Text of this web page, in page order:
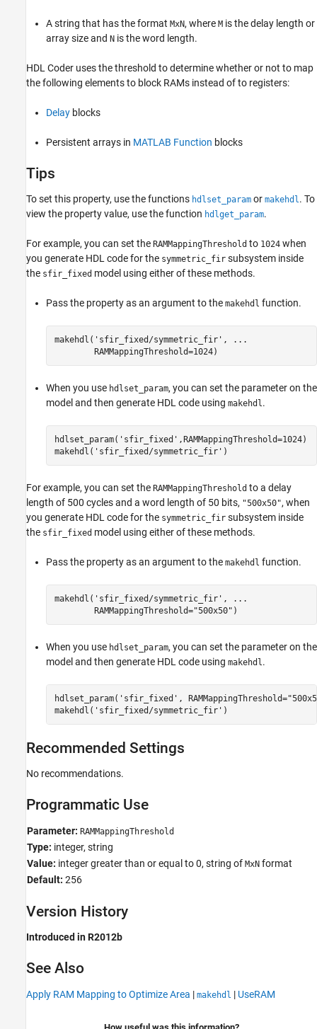
A string that has the format MxN, where M is the delay length or
array size and N is the word length.
HDL Coder uses the threshold to determine whether or not to map
the following elements to block RAMs instead of to registers:
Delay blocks
Persistent arrays in MATLAB Function blocks
Tips
To set this property, use the functions hdlset_param or makehdl. To
view the property value, use the function hdlget_param.
For example, you can set the RAMMappingThreshold to 1024 when
you generate HDL code for the symmetric_fir subsystem inside
the sfir_fixed model using either of these methods.
Pass the property as an argument to the makehdl function.
makehdl( 'sfir_fixed/symmetric_fir' ,
...
        RAMMappingThreshold=1024)
When you use hdlset_param, you can set the parameter on the
model and then generate HDL code using makehdl.
hdlset_param( 'sfir_fixed' ,RAMMappingThreshold=1024)
makehdl( 'sfir_fixed/symmetric_fir' )
For example, you can set the RAMMappingThreshold to a delay
length of 500 cycles and a word length of 50 bits, "500x50", when
you generate HDL code for the symmetric_fir subsystem inside
the sfir_fixed model using either of these methods.
Pass the property as an argument to the makehdl function.
makehdl( 'sfir_fixed/symmetric_fir' ,
...
        RAMMappingThreshold=
"500x50" )
When you use hdlset_param, you can set the parameter on the
model and then generate HDL code using makehdl.
hdlset_param( 'sfir_fixed' , RAMMappingThreshold=
makehdl( 'sfir_fixed/symmetric_fir' )
Recommended Settings
No recommendations.
Programmatic Use
Parameter: RAMMappingThreshold
Type: integer, string
Value: integer greater than or equal to 0, string of MxN format
Default: 256
Version History
Introduced in R2012b
See Also
Apply RAM Mapping to Optimize Area | makehdl | UseRAM
How useful was this information?